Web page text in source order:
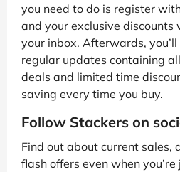
you need to do is register
and your exclusive
your inbox. Afterwards,
regular updates containing
deals and limited time
saving every time you buy.
Follow Stackers on
Find out about current sales,
flash offers even when